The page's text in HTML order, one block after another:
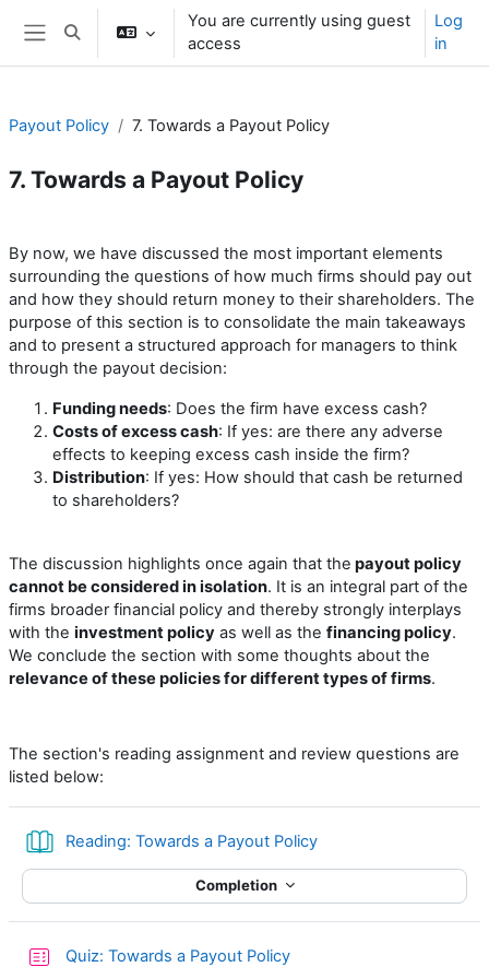
Skip to main content
Side panel
Toggle search input
You are currently using guest
access
Log
in
Payout Policy 7. Towards a Payout Policy
7. Towards a Payout Policy
By now, we have discussed the most important elements
surrounding the questions of how much firms should pay out
and how they should return money to their shareholders. The
purpose of this section is to consolidate the main takeaways
and to present a structured approach for managers to think
through the payout decision:
Funding needs: Does the firm have excess cash?
Costs of excess cash: If yes: are there any adverse
effects to keeping excess cash inside the firm?
Distribution: If yes: How should that cash be returned
to shareholders?
The discussion highlights once again that the payout policy
cannot be considered in isolation. It is an integral part of the
firms broader financial policy and thereby strongly interplays
with the investment policy as well as the financing policy.
We conclude the section with some thoughts about the
relevance of these policies for different types of firms.
The section's reading assignment and review questions are
listed below:
Reading: Towards a Payout PolicyBook
Completion
Quiz: Towards a Payout Policy